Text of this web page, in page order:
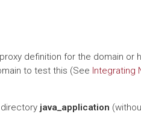
definition for the domain or
to test this (See Integrating
java_application